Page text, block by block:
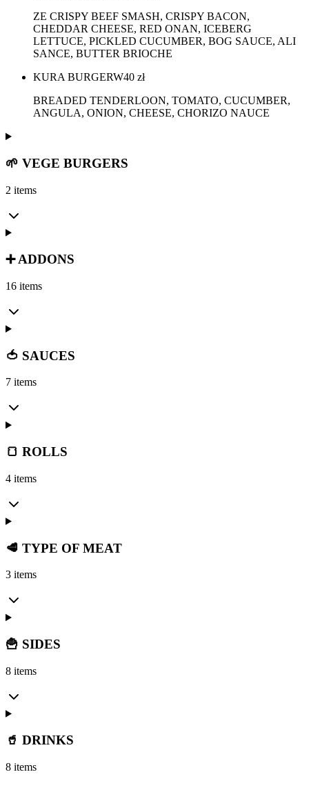
ZE CRISPY BEEF SMASH, CRISPY BACON,
CHEDDAR CHEESE, RED ONAN, ICEBERG
LETTUCE, PICKLED CUCUMBER, BOG SAUCE, ALI
SANCE, BUTTER BRIOCHE
KURA BURGERW40 zł
BREADED TENDERLOON, TOMATO, CUCUMBER,
ANGULA, ONION, CHEESE, CHORIZO NAUCE
🌱 VEGE BURGERS
2 items
➕ ADDONS
16 items
🍅 SAUCES
7 items
🍞 ROLLS
4 items
🥩 TYPE OF MEAT
3 items
🍟 SIDES
8 items
🥤 DRINKS
8 items